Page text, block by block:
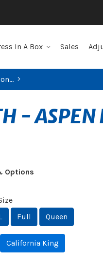
In A Box Sales
-
Options
Full Queen
California King